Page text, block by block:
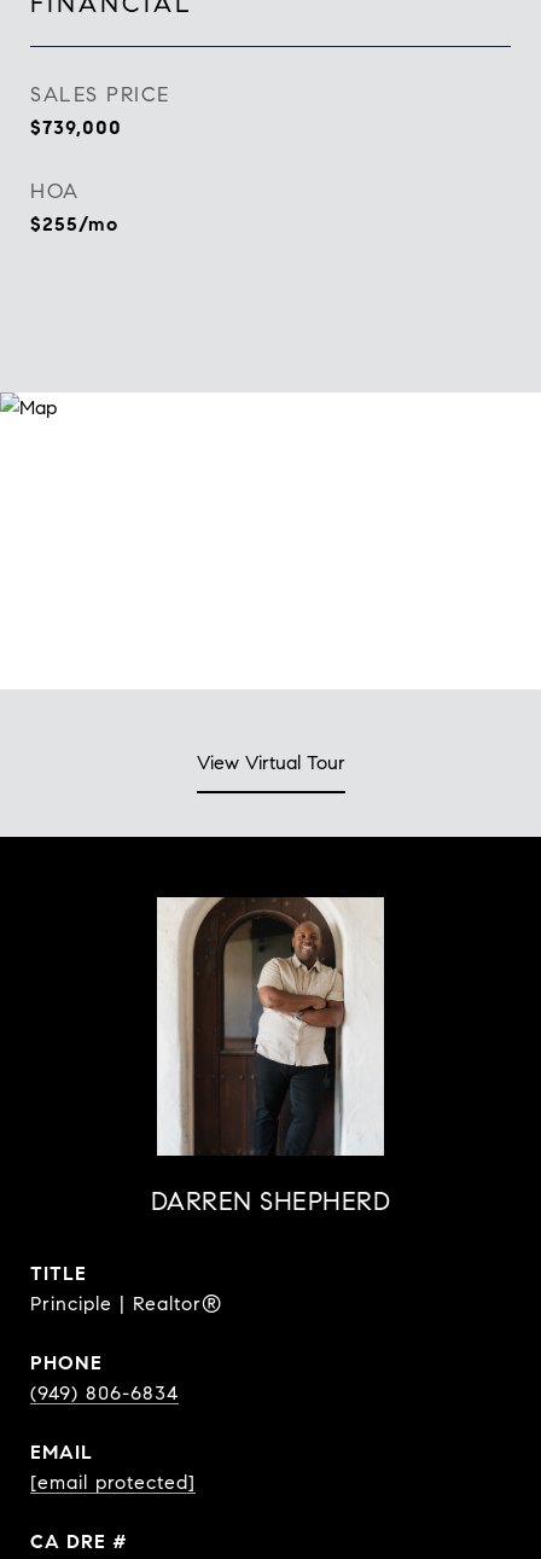
SALES PRICE
$739,000
HOA
$255/mo
View Virtual Tour
DARREN SHEPHERD
TITLE
Principle | Realtor®
PHONE
(949) 806-6834
EMAIL
[email protected]
DRE #